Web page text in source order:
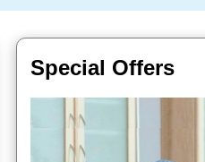
Special Offers